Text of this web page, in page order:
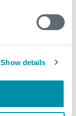
Show details